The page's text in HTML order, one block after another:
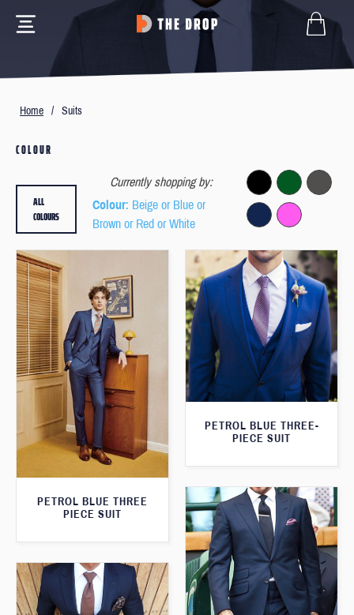
Home / Suits
COLOUR
Currently shopping by:
Colour: Beige or Blue or
Brown or Red or White
ALL
COLOURS
PETROL BLUE THREE
PIECE SUIT
PETROL BLUE THREE-
PIECE SUIT